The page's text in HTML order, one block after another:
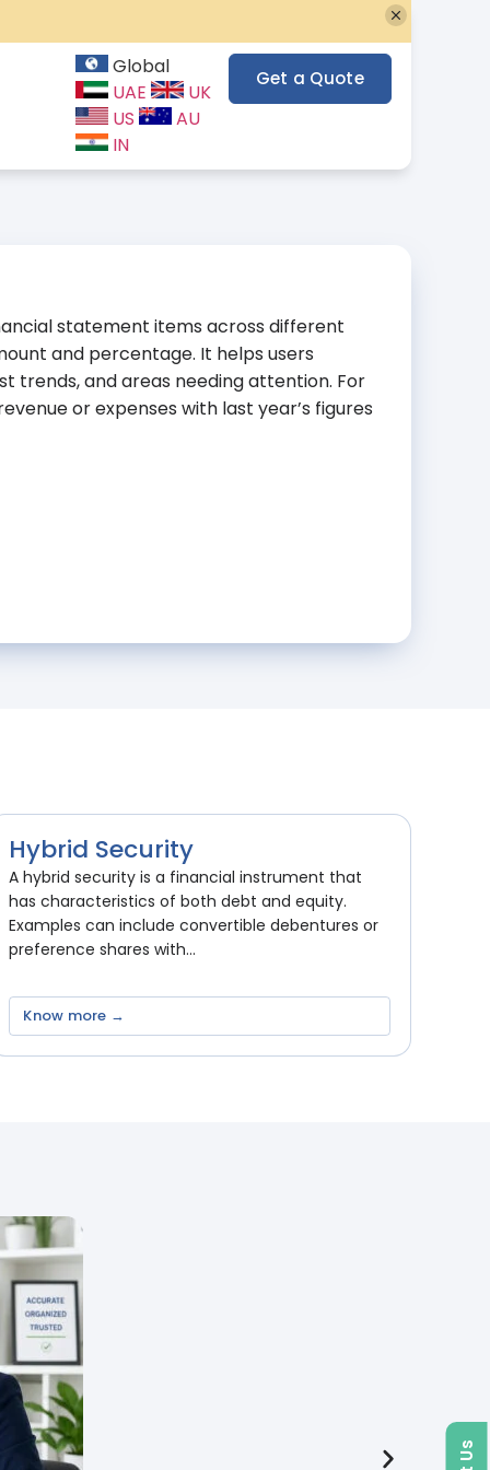
Global
UAE
UK
US
AU
IN
Get a Quote
statement items across different
and percentage. It helps users
trends, and areas needing attention. For
or expenses with last year’s figures
Hybrid Security
A hybrid security is a financial instrument that
has characteristics of both debt and equity.
Examples can include convertible debentures or
preference shares with...
Know more →